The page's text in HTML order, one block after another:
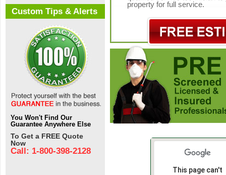
Custom Tips & Alerts
You Won't Find Our
Guarantee Anywhere Else
To Get a FREE Quote
Now
Call: 1-800-398-2128
property for full service.
This page can't